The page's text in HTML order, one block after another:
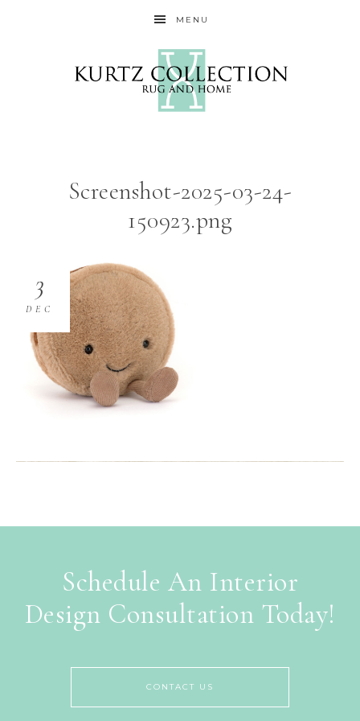
MENU
Screenshot-2025-03-24-
150923.png
3
DEC
Schedule An Interior
Design Consultation Today!
CONTACT US